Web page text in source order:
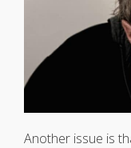
Another issue is